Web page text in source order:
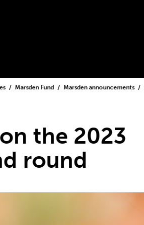
Marsden Fund Marsden announcements
the 2023
round